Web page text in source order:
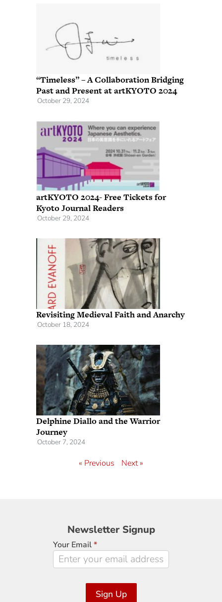
“Timeless” – A Collaboration Bridging
Past and Present at artKYOTO 2024
October 29, 2024
artKYOTO 2024- Free Tickets for
Kyoto Journal Readers
October 29, 2024
Revisiting Medieval Faith and Anarchy
October 18, 2024
Delphine Diallo and the Warrior
Journey
October 7, 2024
« Previous Next »
Newsletter
Signup
Newsletter Signup
Your Email*
Sign Up